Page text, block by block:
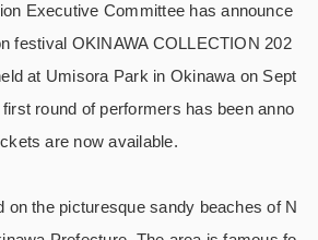
Executive Committee has announce
festival OKINAWA COLLECTION 202
at Umisora Park in Okinawa on Sept
round of performers has been anno
are now available.
on the picturesque sandy beaches of N